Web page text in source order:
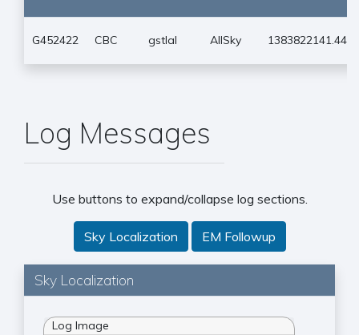
G452422 CBC gstlal AllSky 1383822141.441
Log Messages
Use buttons to expand/collapse log sections.
Sky Localization EM Followup
Sky Localization
Log Image